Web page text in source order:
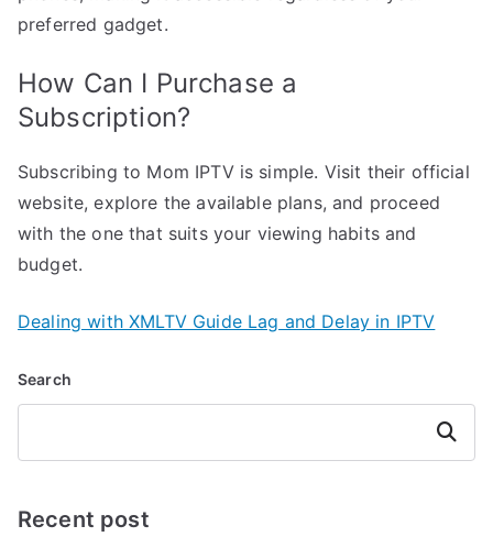
preferred gadget.
How Can I Purchase a
Subscription?
Subscribing to Mom IPTV is simple. Visit their official
website, explore the available plans, and proceed
with the one that suits your viewing habits and
budget.
Dealing with XMLTV Guide Lag and Delay in IPTV
Search
Search
Recent post